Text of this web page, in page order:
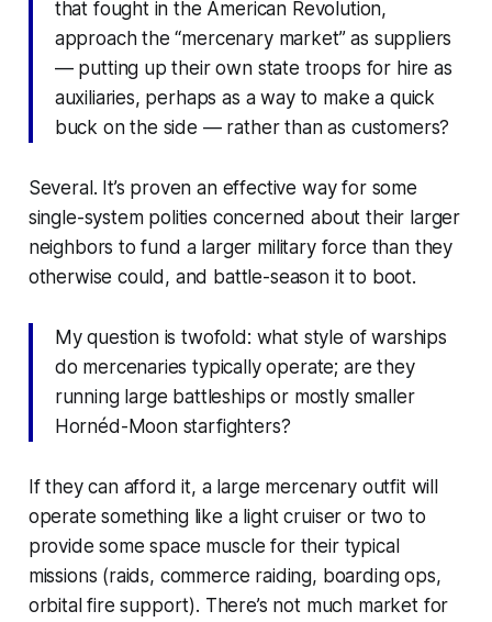
that fought in the American Revolution,
approach the “mercenary market” as suppliers
— putting up their own state troops for hire as
auxiliaries, perhaps as a way to make a quick
buck on the side — rather than as customers?
Several. It’s proven an effective way for some
single-system polities concerned about their larger
neighbors to fund a larger military force than they
otherwise could, and battle-season it to boot.
My question is twofold: what style of warships
do mercenaries typically operate; are they
running large battleships or mostly smaller
Hornéd-Moon starfighters?
If they can afford it, a large mercenary outfit will
operate something like a light cruiser or two to
provide some space muscle for their typical
missions (raids, commerce raiding, boarding ops,
orbital fire support). There’s not much market for